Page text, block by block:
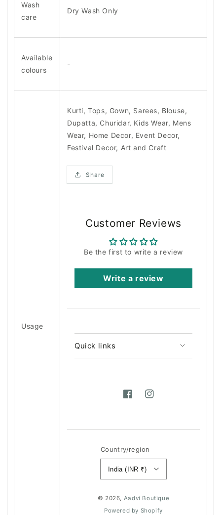
Wash
care
Dry Wash Only
Available
colours
-
Usage
Kurti, Tops, Gown, Sarees, Blouse,
Dupatta, Churidar, Kids Wear, Mens
Wear, Home Decor, Event Decor,
Festival Decor, Art and Craft
Share
Customer Reviews
Be the first to write a review
Write a review
Quick links
FacebookInstagram
Country/region
India (INR ₹)
© 2026, Aadvi Boutique
Powered by Shopify